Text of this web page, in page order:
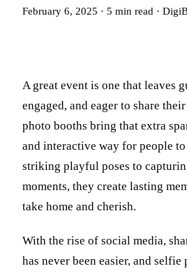
February 6, 2025 · 5 min read ·
A great event is one that leaves
engaged, and eager to share
photo booths bring that extra
and interactive way for people
striking playful poses to
moments, they create lasting
take home and cherish.
With the rise of social media,
has never been easier, and